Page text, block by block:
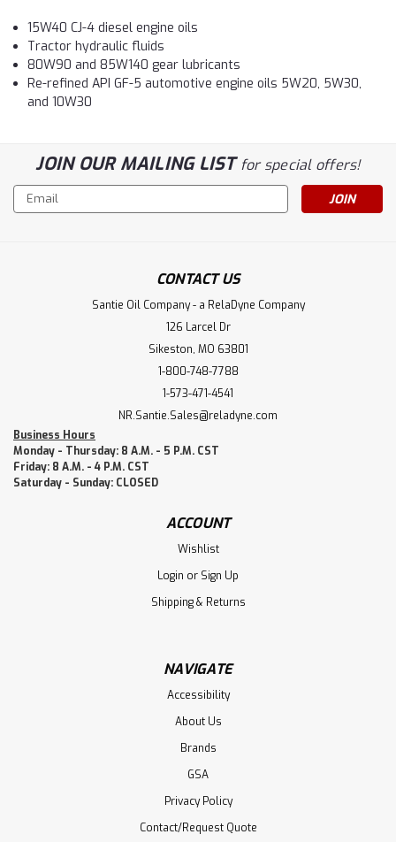
15W40 CJ-4 diesel engine oils
Tractor hydraulic fluids
80W90 and 85W140 gear lubricants
Re-refined API GF-5 automotive engine oils 5W20, 5W30,
and 10W30
JOIN OUR MAILING LISTfor special offers!
Email
Address
CONTACT US
Santie Oil Company - a RelaDyne Company
126 Larcel Dr
Sikeston, MO 63801
1-800-748-7788
1-573-471-4541
NR.Santie.Sales@reladyne.com
Business Hours
Monday - Thursday: 8 A.M. - 5 P.M. CST
Friday: 8 A.M. - 4 P.M. CST
Saturday - Sunday: CLOSED
ACCOUNT
Wishlist
Login or Sign Up
Shipping & Returns
NAVIGATE
Accessibility
About Us
Brands
GSA
Privacy Policy
Contact/Request Quote